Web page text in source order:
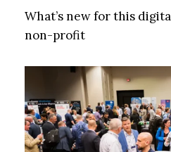
What’s new for this
non-profit